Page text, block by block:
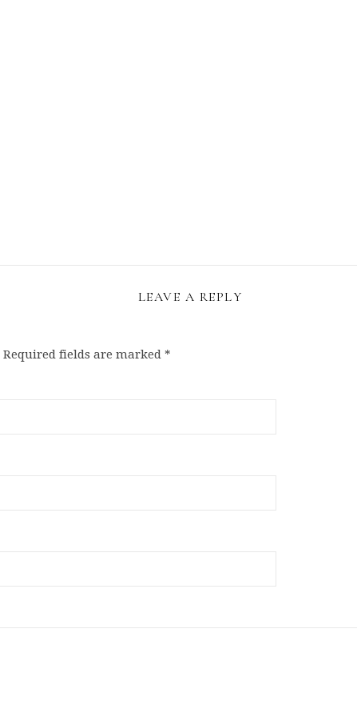
LEAVE A REPLY
Required fields are marked *